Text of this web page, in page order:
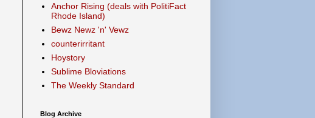
Anchor Rising (deals with PolitiFact
Rhode Island)
Bewz Newz 'n' Vewz
counterirritant
Hoystory
Sublime Bloviations
The Weekly Standard
Blog Archive